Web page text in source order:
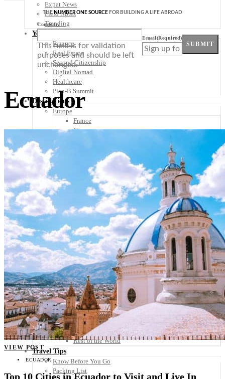
Expat News
Field Notes
Trending
Your Plan B
Finance
Real Estate
Second Citizenship
Digital Nomad
Healthcare
Plan-B Summit
Destinations
Europe
France
Germany
Scandinavia
Spain
United Kingdom
Rest of Europe
Central America
Belize
Costa Rica
El Salvador
Guatemala
Honduras
Nicaragua
Panama
Others
Africa
Asia
Australia
North America
South America
Middle East
Rest of the World
Travel Tips
Know Before You Go
Packing List
THENUMBER ONE SOURCE FOR BUILDING A LIFE ABROAD
Company
This field is for validation
purposes and should be left
unchanged.
Email(Required)
SUBMIT
Ecuador
VIEW POST
ECUADOR
Top 10 Cities in Ecuador to Visit and Live In